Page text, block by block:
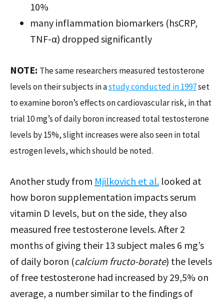
10%
many inflammation biomarkers (hsCRP,
TNF-α) dropped significantly
NOTE: The same researchers measured testosterone
levels on their subjects in astudy conducted in 1997set
to examine boron’s effects on cardiovascular risk, in that
trial 10 mg’s of daily boron increased total testosterone
levels by 15%, slight increases were also seen in total
estrogen levels, which should be noted.
Another study from Mjilkovich et al. looked at
how boron supplementation impacts serum
vitamin D levels, but on the side, they also
measured free testosterone levels. After 2
months of giving their 13 subject males 6 mg’s
of daily boron (calcium fructo-borate) the levels
of free testosterone had increased by 29,5% on
average, a number similar to the findings of